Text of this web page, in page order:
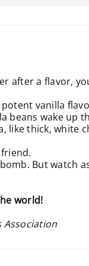
after a flavor,
vanilla
beans wake up
like thick, white
But watch
world!
Association